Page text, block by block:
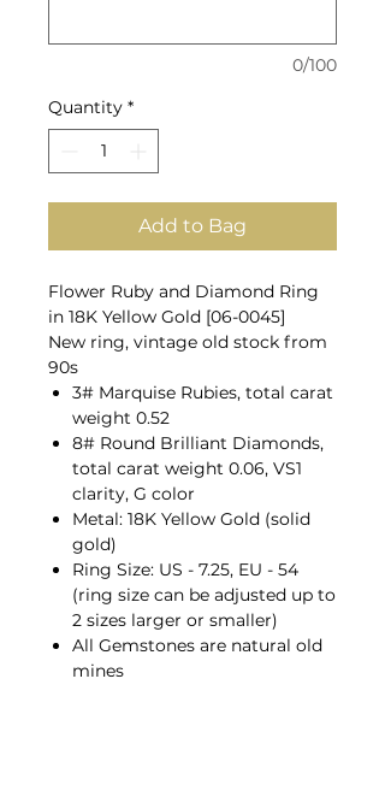
0/100
Quantity *
Add to Bag
Flower Ruby and Diamond Ring
in 18K Yellow Gold [06-0045]
New ring, vintage old stock from
90s
3# Marquise Rubies, total carat
weight 0.52
8# Round Brilliant Diamonds,
total carat weight 0.06, VS1
clarity, G color
Metal: 18K Yellow Gold (solid
gold)
Ring Size: US - 7.25, EU - 54
(ring size can be adjusted up to
2 sizes larger or smaller)
All Gemstones are natural old
mines